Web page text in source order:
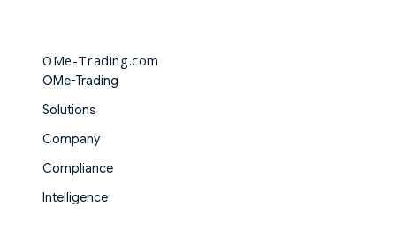
OMe-Trading.com
OMe-Trading
Solutions
Company
Compliance
Intelligence